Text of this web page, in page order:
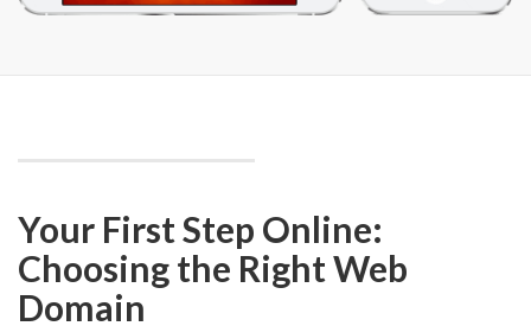
Your First Step Online:
Choosing the Right Web
Domain